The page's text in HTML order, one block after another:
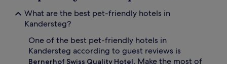
What are the best pet-friendly hotels in
Kandersteg?
One of the best pet-friendly hotels in
Kandersteg according to guest reviews is
Bernerhof Swiss Quality Hotel. Make the most of